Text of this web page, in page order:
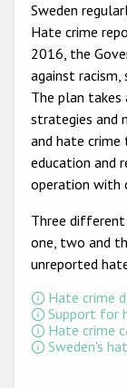
Other
Sweden
Hate crime
2016, the
against
The plan takes
strategies and
and hate
education and
operation with
Three
one, two and
unreported
Hate crime
Support for
Hate crime
Sweden's